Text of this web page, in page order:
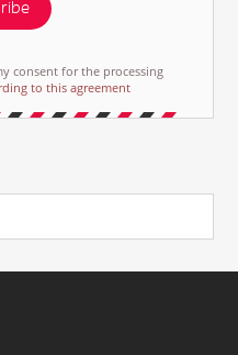
consent for the processing
to this agreement